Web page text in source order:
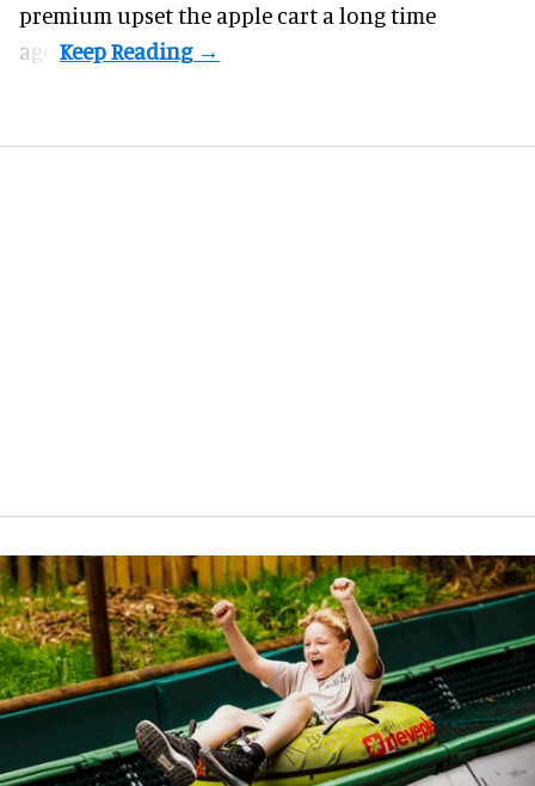
premium upset the apple cart a long time
ago.